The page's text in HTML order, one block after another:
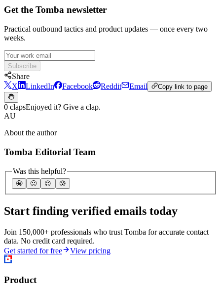
Get the Tomba newsletter
Practical outbound tactics and product updates — once every two
weeks.
Subscribe
Share
X
LinkedIn Facebook Reddit Email Copy link to page
0 clapsEnjoyed it? Give a clap.
AU
About the author
Tomba Editorial Team
Was this helpful?
🤩 🙂 ☹️ 😰
Start finding verified emails today
Join 150,000+ professionals who trust Tomba for accurate contact
data. No credit card required.
Get started for free
View pricing
Product